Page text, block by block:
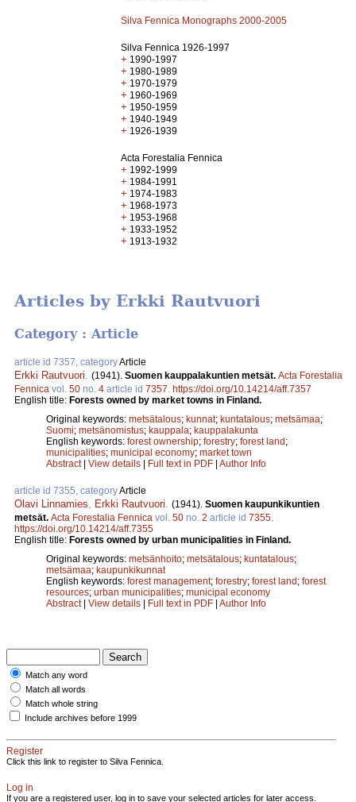
Silva Fennica Monographs 2000-2005
Silva Fennica 1926-1997
+ 1990-1997
+ 1980-1989
+ 1970-1979
+ 1960-1969
+ 1950-1959
+ 1940-1949
+ 1926-1939
Acta Forestalia Fennica
+ 1992-1999
+ 1984-1991
+ 1974-1983
+ 1968-1973
+ 1953-1968
+ 1933-1952
+ 1913-1932
Articles by Erkki Rautvuori
Category : Article
article id 7357, categoryArticle
Erkki Rautvuori (1941). Suomen kauppalakuntien metsät. Acta Forestalia
Fennica vol. 50 no. 4 article id 7357 https://doi.org/10.14214/aff.7357
English title: Forests owned by market towns in Finland.
Original keywords: metsätalous; kunnat; kuntatalous; metsämaa;
Suomi; metsänomistus; kauppala; kauppalakunta
English keywords: forest ownership; forestry; forest land;
municipalities; municipal economy; market town
Abstract| View details | Full text in PDF | Author Info
article id 7355, categoryArticle
Olavi Linnamies Erkki Rautvuori (1941). Suomen kaupunkikuntien
metsät. Acta Forestalia Fennica vol. 50 no. 2 article id 7355
https://doi.org/10.14214/aff.7355
English title: Forests owned by urban municipalities in Finland.
Original keywords: metsänhoito; metsätalous; kuntatalous;
metsämaa; kaupunkikunnat
English keywords: forest management; forestry; forest land; forest
resources; urban municipalities; municipal economy
Abstract| View details | Full text in PDF | Author Info
Match any word
Match all words
Match whole string
Include archives before 1999
Register
Click this link to register to Silva Fennica.
Log in
If you are a registered user, log in to save your selected articles for later access.